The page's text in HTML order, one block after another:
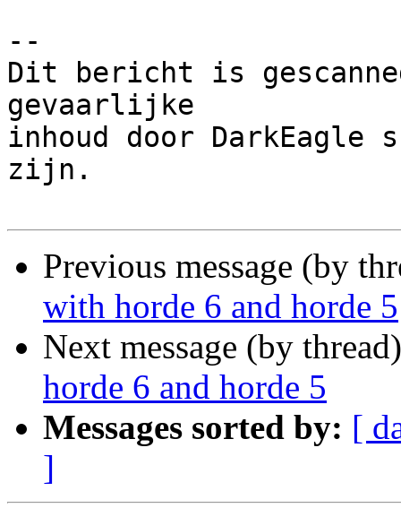
--
Dit bericht is
gevaarlijke
inhoud door
zijn.
Previous message (by
with horde 6 and horde 5
Next message (by
horde 6 and horde 5
Messages sorted by: [
]